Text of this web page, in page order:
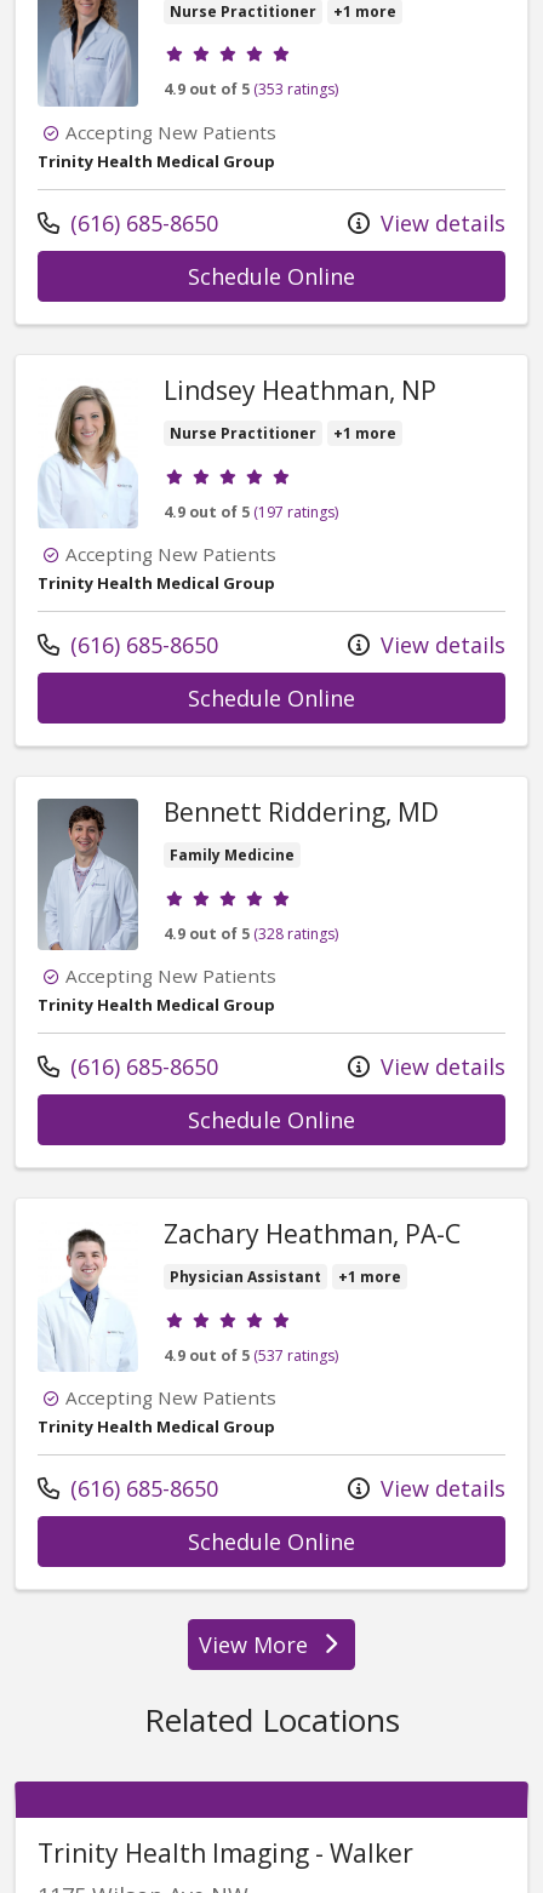
Nurse Practitioner +1 more
Provider ratings
4.9 out of 5 (353 ratings)
Accepting New Patients
Trinity Health Medical Group
Call us at
(616) 685-8650
View details
Schedule Online
Lindsey Heathman, NP
Nurse Practitioner +1 more
Provider ratings
4.9 out of 5 (197 ratings)
Accepting New Patients
Trinity Health Medical Group
Call us at
(616) 685-8650
View details
Schedule Online
Bennett Riddering, MD
Family Medicine
Provider ratings
4.9 out of 5 (328 ratings)
Accepting New Patients
Trinity Health Medical Group
Call us at
(616) 685-8650
View details
Schedule Online
Zachary Heathman, PA-C
Physician Assistant +1 more
Provider ratings
4.9 out of 5 (537 ratings)
Accepting New Patients
Trinity Health Medical Group
Call us at
(616) 685-8650
View details
Schedule Online
View Moreproviders
Related Locations
Trinity Health Imaging - Walker